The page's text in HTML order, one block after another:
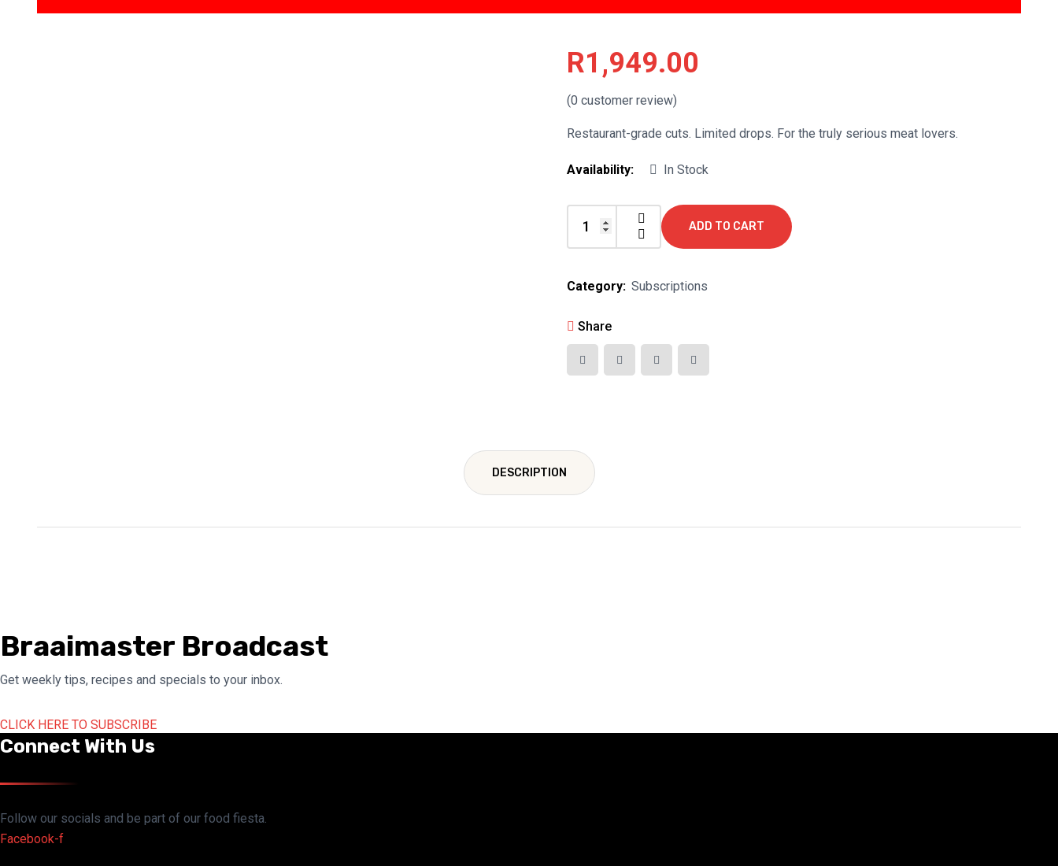
R1,949.00
(0 customer review)
Restaurant-grade cuts. Limited drops. For the truly serious meat lovers.
Availability: In Stock
The
quantity
ADD TO CART
Category: Subscriptions
Share
DESCRIPTION
Braaimaster Broadcast
Get weekly tips, recipes and specials to your inbox.
CLICK HERE TO SUBSCRIBE
Connect With Us
Follow our socials and be part of our food fiesta.
Facebook-f